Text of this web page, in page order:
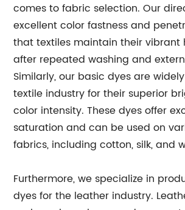
comes to fabric selection. Our
excellent color fastness and
that textiles maintain their vibrant
after repeated washing and
Similarly, our basic dyes are
textile industry for their superior
color intensity. These dyes offer
saturation and can be used on
fabrics, including cotton, silk, and
Furthermore, we specialize in
dyes for the leather industry.